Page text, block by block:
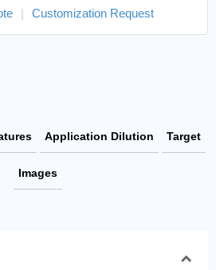
Customization Request
Application Dilution Target
Images